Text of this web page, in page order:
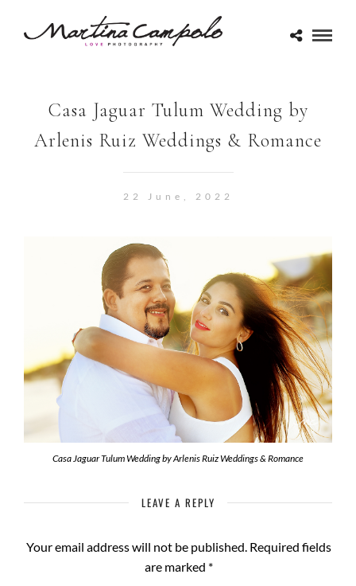
Casa Jaguar Tulum Wedding by
Arlenis Ruiz Weddings & Romance
22 June, 2022
Casa Jaguar Tulum Wedding by Arlenis Ruiz Weddings & Romance
LEAVE A REPLY
Your email address will not be published. Required fields
are marked *